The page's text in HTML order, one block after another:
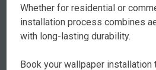
Whether for residential or
installation process combines
with long-lasting durability.
Book your wallpaper installation